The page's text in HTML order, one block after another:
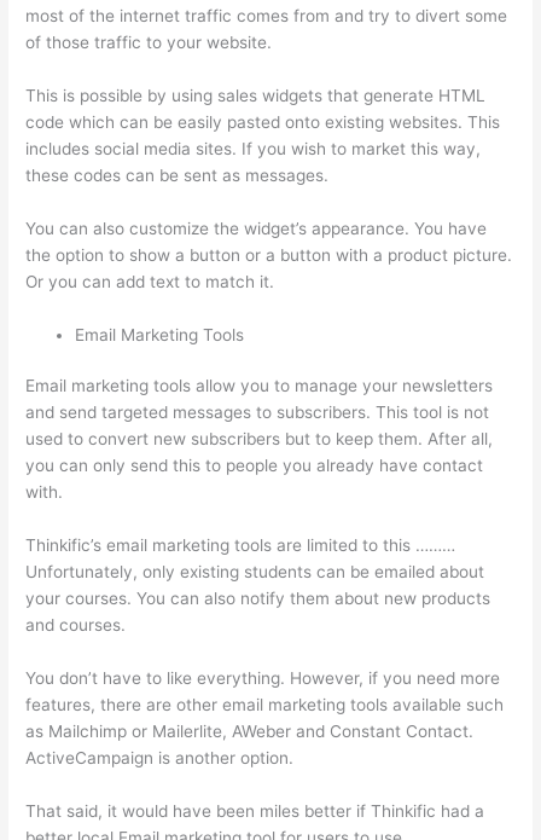
most of the internet traffic comes from and try to divert some
of those traffic to your website.
This is possible by using sales widgets that generate HTML
code which can be easily pasted onto existing websites. This
includes social media sites. If you wish to market this way,
these codes can be sent as messages.
You can also customize the widget’s appearance. You have
the option to show a button or a button with a product picture.
Or you can add text to match it.
Email Marketing Tools
Email marketing tools allow you to manage your newsletters
and send targeted messages to subscribers. This tool is not
used to convert new subscribers but to keep them. After all,
you can only send this to people you already have contact
with.
Thinkific’s email marketing tools are limited to this ………
Unfortunately, only existing students can be emailed about
your courses. You can also notify them about new products
and courses.
You don’t have to like everything. However, if you need more
features, there are other email marketing tools available such
as Mailchimp or Mailerlite, AWeber and Constant Contact.
ActiveCampaign is another option.
That said, it would have been miles better if Thinkific had a